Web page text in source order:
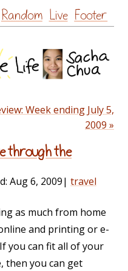
Random Live Footer
Week ending July 5,
2009 »
through the
Aug 6, 2009| travel
as much from home
and printing or e-
you can fit all of your
then you can get